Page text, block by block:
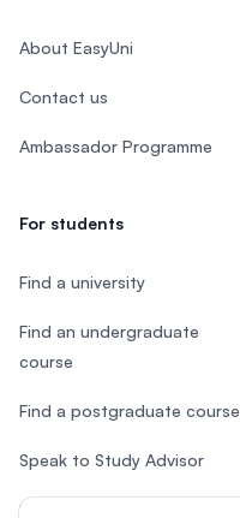
About EasyUni
Contact us
Ambassador Programme
For students
Find a university
Find an undergraduate
course
Find a postgraduate course
Speak to Study Advisor
Study in Malaysia